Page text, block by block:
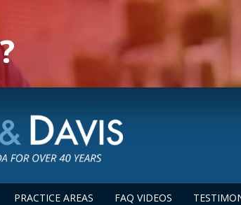
PRACTICE AREAS FAQ VIDEOS